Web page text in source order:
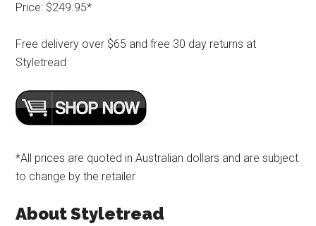
Price: $249.95*
Free delivery over $65 and free 30 day returns at
Styletread
*All prices are quoted in Australian dollars and are subject
to change by the retailer
About Styletread